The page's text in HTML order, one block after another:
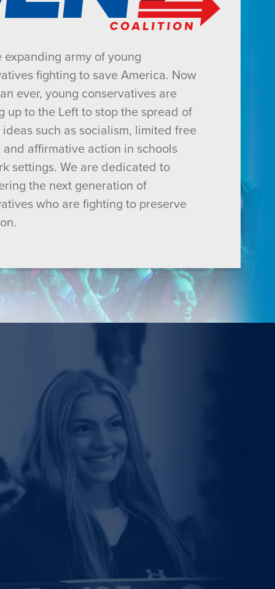
expanding army of young
fighting to save America. Now
ever, young conservatives are
up to the Left to stop the spread of
such as socialism, limited free
and affirmative action in schools
settings. We are dedicated to
the next generation of
who are fighting to preserve